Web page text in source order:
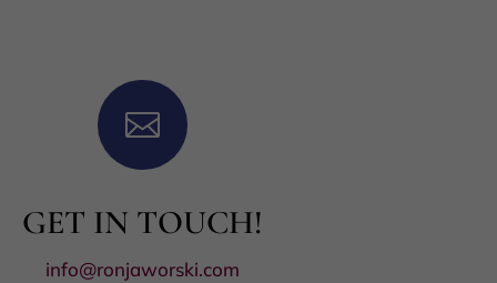

GET IN TOUCH!
info@ronjaworski.com